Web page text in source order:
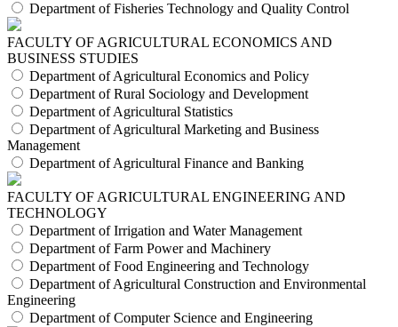
Department of Fisheries Technology and Quality Control
FACULTY OF AGRICULTURAL ECONOMICS AND
BUSINESS STUDIES
Department of Agricultural Economics and Policy
Department of Rural Sociology and Development
Department of Agricultural Statistics
Department of Agricultural Marketing and Business
Management
Department of Agricultural Finance and Banking
FACULTY OF AGRICULTURAL ENGINEERING AND
TECHNOLOGY
Department of Irrigation and Water Management
Department of Farm Power and Machinery
Department of Food Engineering and Technology
Department of Agricultural Construction and Environmental
Engineering
Department of Computer Science and Engineering